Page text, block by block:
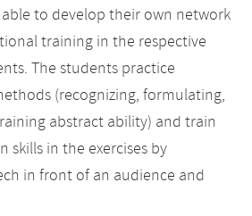
to develop their own network
training in the respective
The students practice
(recognizing, formulating,
abstract ability) and train
skills in the exercises by
in front of an audience and